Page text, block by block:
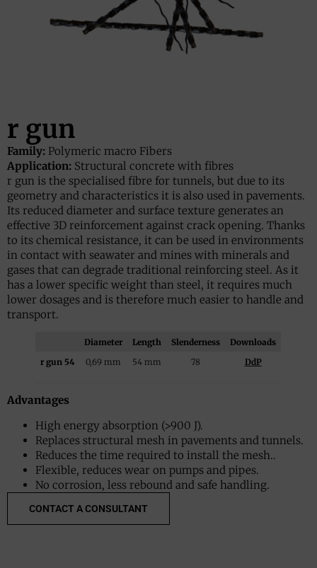
r gun
Family: Polymeric macro Fibers
Application: Structural concrete with fibres
r gun is the specialised fibre for tunnels, but due to its
geometry and characteristics it is also used in pavements.
Its reduced diameter and surface texture generates an
effective 3D reinforcement against crack opening. Thanks
to its chemical resistance, it can be used in environments
in contact with seawater and mines with minerals and
gases that can degrade traditional reinforcing steel. As it
has a lower specific weight than steel, it requires much
lower dosages and is therefore much easier to handle and
transport.
Diameter Length Slenderness
Downloads
r gun 54
0,69 mm 54 mm 78 DdP
Advantages
High energy absorption (>900 J).
Replaces structural mesh in pavements and tunnels.
Reduces the time required to install the mesh..
Flexible, reduces wear on pumps and pipes.
No corrosion, less rebound and safe handling.
CONTACT A CONSULTANT